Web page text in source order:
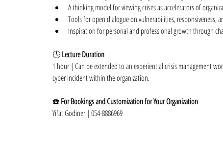
A thinking model for viewing crises as accelerators of
Tools for open dialogue on vulnerabilities, responsiveness,
Inspiration for personal and professional growth through
🕓 Lecture Duration
1 hour | Can be extended to an experiential crisis management
cyber incident within the organization.
☎️ For Bookings and Customization for Your Organization
Yifat Godiner | 054-8886969